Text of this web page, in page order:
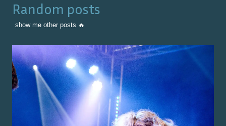
Random posts
show me other posts 🔥